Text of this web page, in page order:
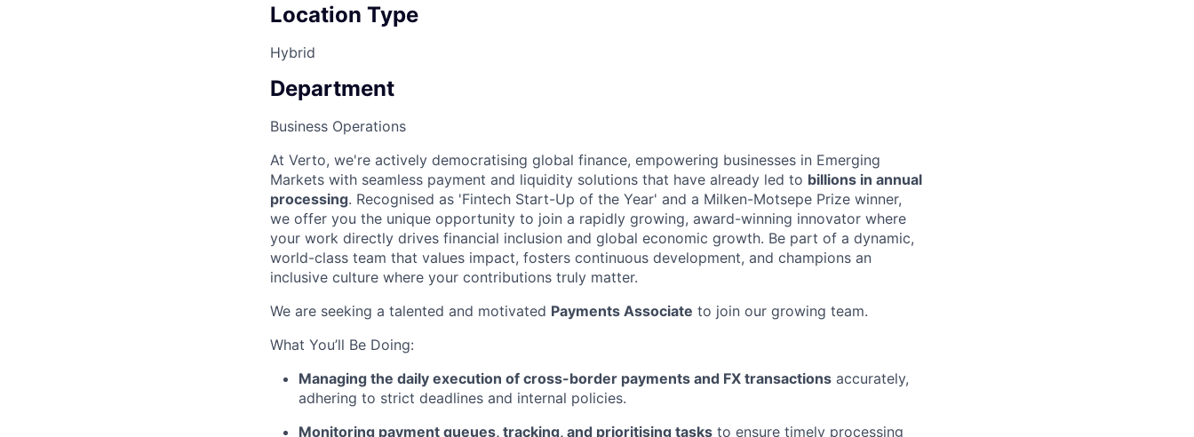
Location Type
Hybrid
Department
Business Operations
At Verto, we're actively democratising global finance, empowering businesses in Emerging
Markets with seamless payment and liquidity solutions that have already led to billions in annual
processing. Recognised as 'Fintech Start-Up of the Year' and a Milken-Motsepe Prize winner,
we offer you the unique opportunity to join a rapidly growing, award-winning innovator where
your work directly drives financial inclusion and global economic growth. Be part of a dynamic,
world-class team that values impact, fosters continuous development, and champions an
inclusive culture where your contributions truly matter.
We are seeking a talented and motivated Payments Associate to join our growing team.
What You’ll Be Doing:
Managing the daily execution of cross-border payments and FX transactions accurately,
adhering to strict deadlines and internal policies.
Monitoring payment queues, tracking, and prioritising tasks to ensure timely processing